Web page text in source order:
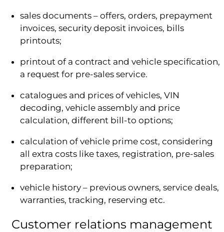
sales documents – offers, orders, prepayment
invoices, security deposit invoices, bills
printouts;
printout of a contract and vehicle specification,
a request for pre-sales service.
catalogues and prices of vehicles, VIN
decoding, vehicle assembly and price
calculation, different bill-to options;
calculation of vehicle prime cost, considering
all extra costs like taxes, registration, pre-sales
preparation;
vehicle history – previous owners, service deals,
warranties, tracking, reserving etc.
Customer relations management